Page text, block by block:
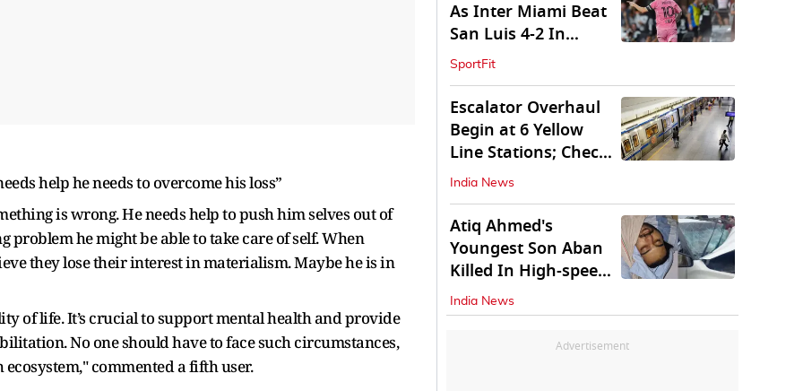
help he needs to overcome his loss”
is wrong. He needs help to push him selves out of
he might be able to take care of self. When
they lose their interest in materialism. Maybe he is in
of life. It’s crucial to support mental health and provide
No one should have to face such circumstances,
commented a fifth user.
As Inter Miami Beat
San Luis 4-2 In
Leagues Cup
SportFit
Escalator Overhaul
Begin at 6 Yellow
Line Stations; Check
Which Are They
India News
Atiq Ahmed's
Youngest Son Aban
Killed In High-speed
Car Crash
India News
Advertisement